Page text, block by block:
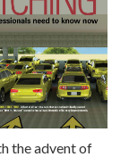
the advent of